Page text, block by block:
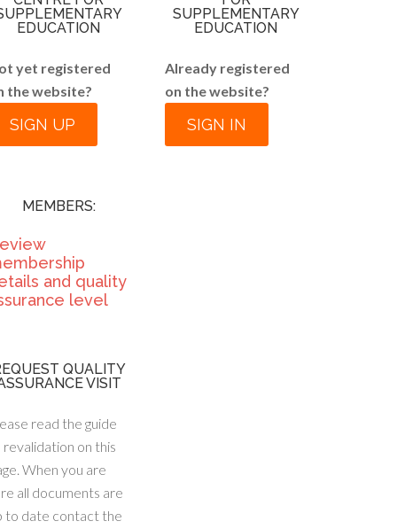
EDUCATION
yet registered
the website?
SIGN UP
MEMBERS:
and quality
level
QUALITY
VISIT
read the guide
on this
When you are
all documents are
to date contact the
SUPPLEMENTARY
EDUCATION
Already registered
on the website?
SIGN IN